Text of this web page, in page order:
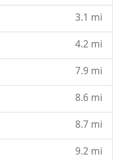
3.1 mi
4.2 mi
7.9 mi
8.6 mi
8.7 mi
9.2 mi